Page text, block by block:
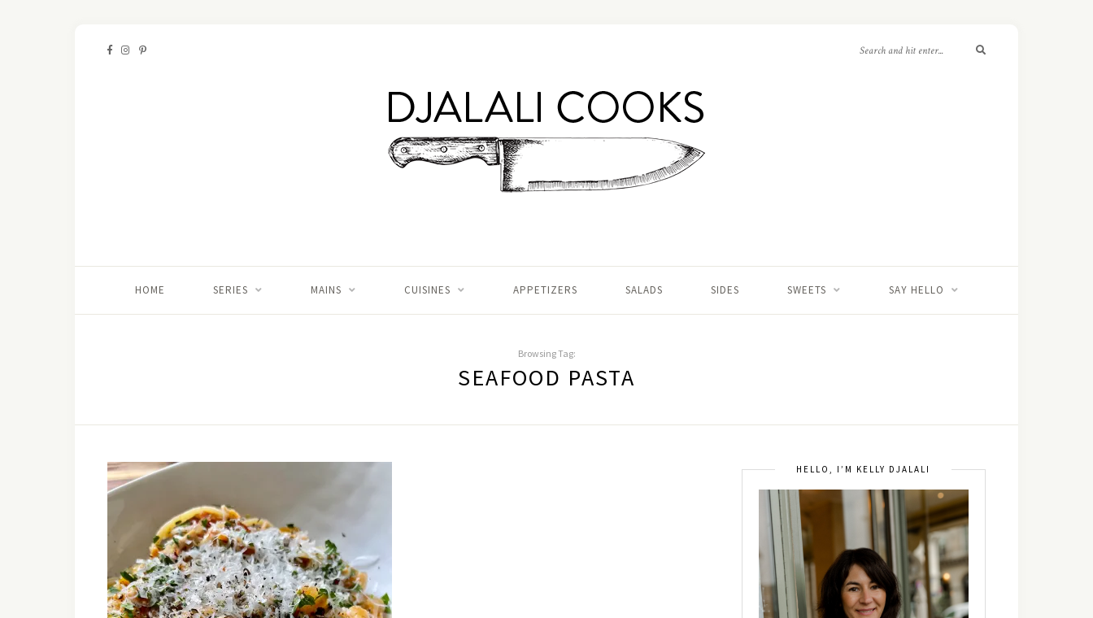
HOME SERIES MAINS CUISINES APPETIZERS SALADS SIDES SWEETS SAY HELLO
Browsing Tag:
SEAFOOD PASTA
HELLO, I’M KELLY DJALALI